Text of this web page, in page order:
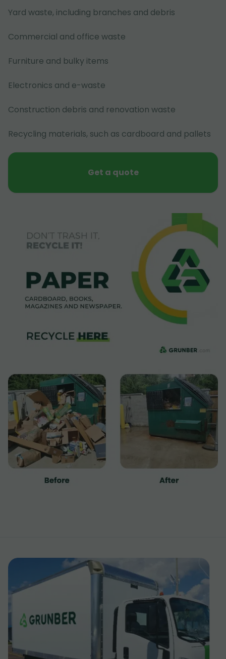
Yard waste, including branches and debris
Commercial and office waste
Furniture and bulky items
Electronics and e-waste
Construction debris and renovation waste
Recycling materials, such as cardboard and pallets
Get a quote